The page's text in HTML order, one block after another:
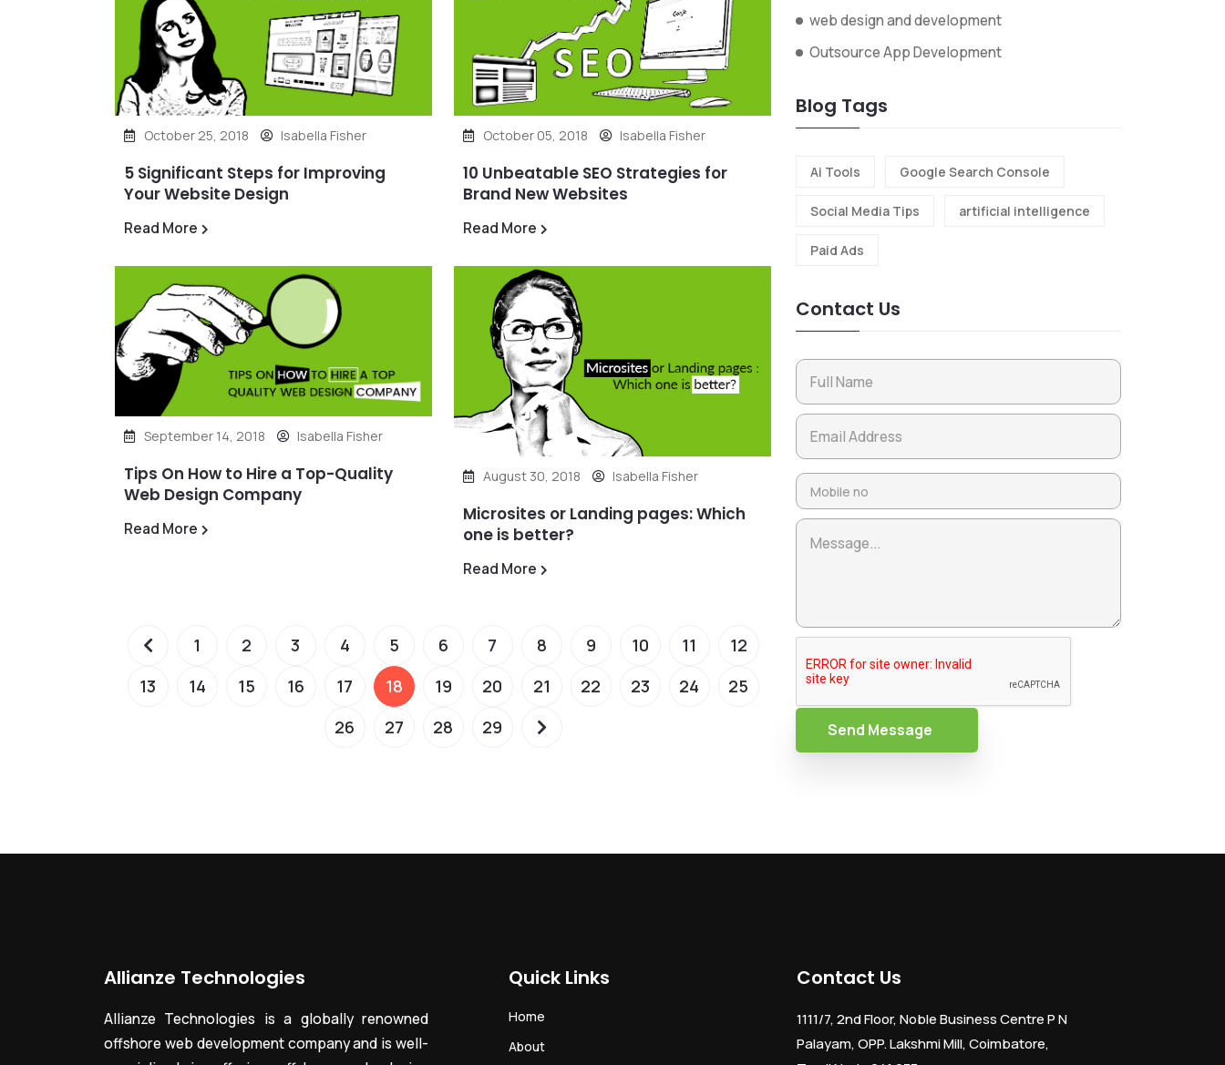
October 25, 2018 Isabella Fisher
5 Significant Steps for Improving
Your Website Design
Read More
October 05, 2018 Isabella Fisher
10 Unbeatable SEO Strategies for
Brand New Websites
Read More
September 14, 2018 Isabella Fisher
Tips On How to Hire a Top-Quality
Web Design Company
Read More
August 30, 2018 Isabella Fisher
Microsites or Landing pages: Which
one is better?
Read More
1 2 3 4 5 6 7 8 9 10 11
12
13
14 15 16 17 18 19 20 21 22 23 24
25
26
27 28 29
web design and development
Outsource App Development
Blog Tags
Ai Tools Google Search Console
Social Media Tips artificial intelligence
Paid Ads
Contact Us
Send Message
Allianze Technologies
Allianze Technologies is a globally renowned
offshore web development company and is well-
Quick Links
Home
About
Contact Us
1111/7, 2nd Floor, Noble Business Centre P N
Palayam, OPP. Lakshmi Mill, Coimbatore,